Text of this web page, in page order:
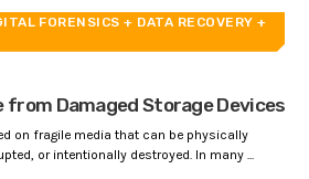
FORENSICS + DATA RECOVERY +
from Damaged Storage Devices
on fragile media that can be physically
or intentionally destroyed. In many ...